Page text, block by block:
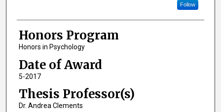
Follow
Honors Program
Honors in Psychology
Date of Award
5-2017
Thesis Professor(s)
Dr. Andrea Clements